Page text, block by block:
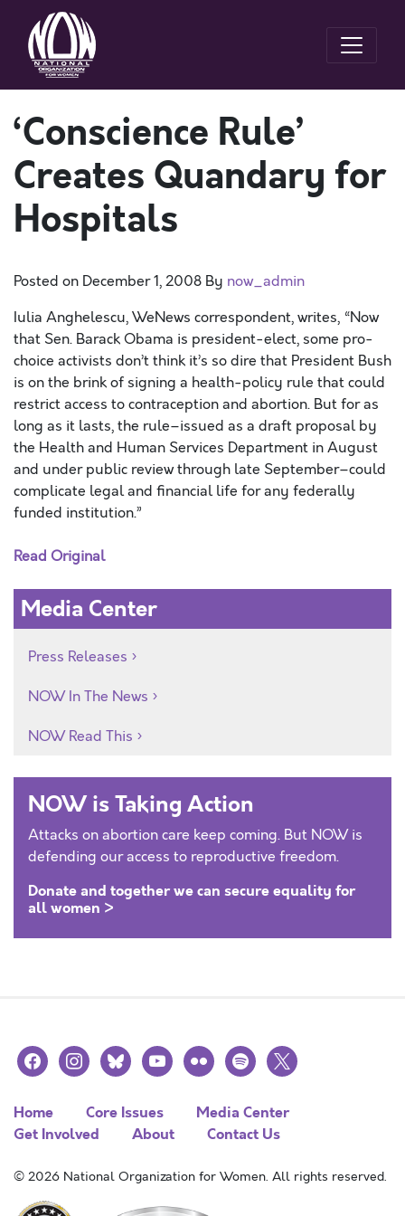
‘Conscience Rule’
Creates Quandary for
Hospitals
Posted on December 1, 2008 By now_admin
Iulia Anghelescu, WeNews correspondent, writes, “Now
that Sen. Barack Obama is president-elect, some pro-
choice activists don’t think it’s so dire that President Bush
is on the brink of signing a health-policy rule that could
restrict access to contraception and abortion. But for as
long as it lasts, the rule–issued as a draft proposal by
the Health and Human Services Department in August
and under public review through late September–could
complicate legal and financial life for any federally
funded institution.”
Read Original
Media Center
Press Releases
NOW In The News
NOW Read This
NOW is Taking Action
Attacks on abortion care keep coming. But NOW is
defending our access to reproductive freedom.
Donate and together we can secure equality for
all women >
facebookinstagramblueskyyoutubeflickr spotify
x
Home Core Issues
Media Center
Get Involved
About Contact Us
© 2026 National Organization for Women. All rights reserved.